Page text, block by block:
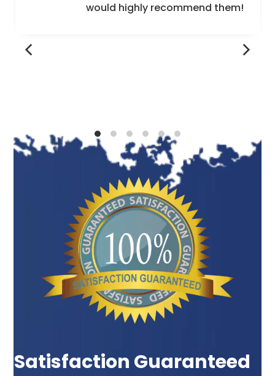
would highly recommend them!
Satisfaction Guaranteed